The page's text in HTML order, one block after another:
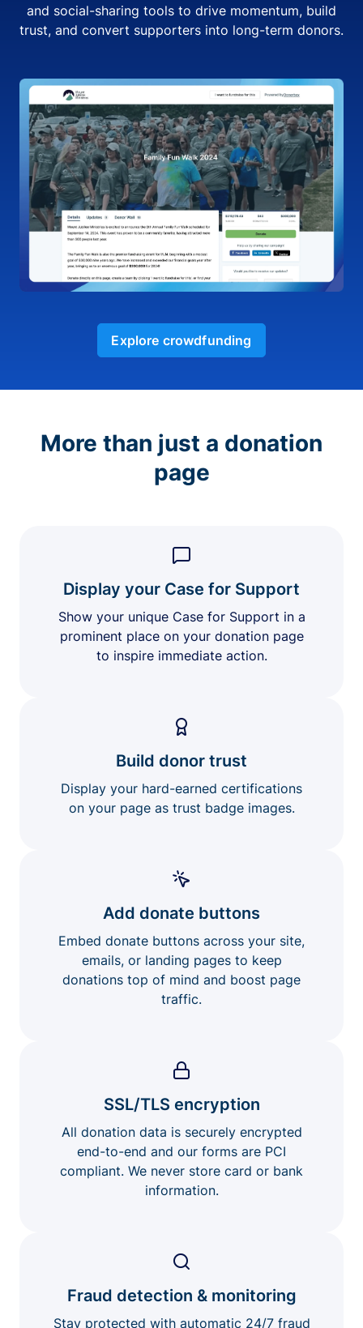
and social-sharing tools to drive momentum, build
trust, and convert supporters into long-term donors.
Explore crowdfunding
More than just a donation
page
Display your Case for Support
Show your unique Case for Support in a
prominent place on your donation page
to inspire immediate action.
Build donor trust
Display your hard-earned certifications
on your page as trust badge images.
Add donate buttons
Embed donate buttons across your site,
emails, or landing pages to keep
donations top of mind and boost page
traffic.
SSL/TLS encryption
All donation data is securely encrypted
end-to-end and our forms are PCI
compliant. We never store card or bank
information.
Fraud detection & monitoring
Stay protected with automatic 24/7 fraud